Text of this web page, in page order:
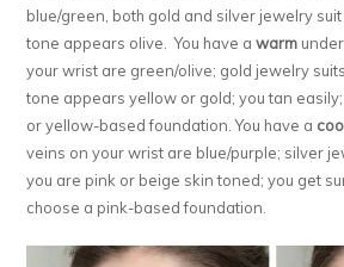
blue/green, both gold and silver jewelry
tone appears olive. You have awarm
your wrist are green/olive; gold jewelry
tone appears yellow or gold; you tan
or yellow-based foundation. You have a
veins on your wrist are blue/purple; silver
you are pink or beige skin toned; you get
choose a pink-based foundation.